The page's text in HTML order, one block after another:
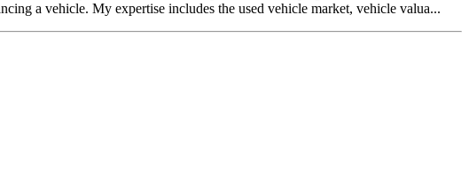
a vehicle. My expertise includes the used vehicle market, vehicle valua...